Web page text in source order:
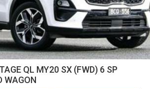
QL MY20 SX (FWD) 6 SP
WAGON